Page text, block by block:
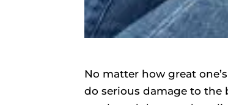
No matter how great
do serious damage to the